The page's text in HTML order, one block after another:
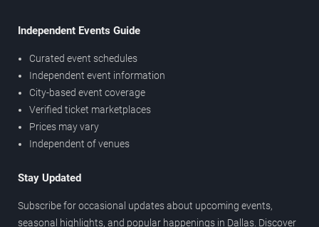
Independent Events Guide
Curated event schedules
Independent event information
City-based event coverage
Verified ticket marketplaces
Prices may vary
Independent of venues
Stay Updated
Subscribe for occasional updates about upcoming events,
seasonal highlights, and popular happenings in Dallas. Discover